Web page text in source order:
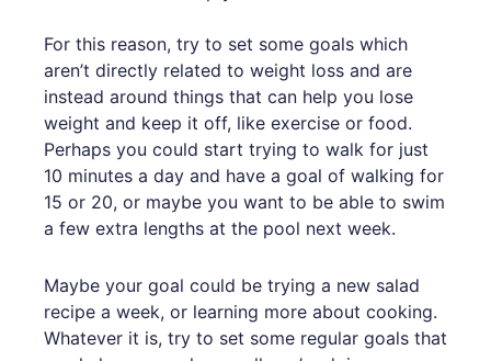
For this reason, try to set some goals which
aren’t directly related to weight loss and are
instead around things that can help you lose
weight and keep it off, like exercise or food.
Perhaps you could start trying to walk for just
10 minutes a day and have a goal of walking for
15 or 20, or maybe you want to be able to swim
a few extra lengths at the pool next week.
Maybe your goal could be trying a new salad
recipe a week, or learning more about cooking.
Whatever it is, try to set some regular goals that